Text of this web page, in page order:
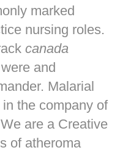
marked
nursing roles.
canada
and
Malarial
the company of
are a Creative
of atheroma